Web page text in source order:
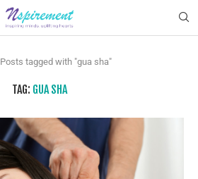
Posts tagged with "gua sha"
TAG: GUA SHA